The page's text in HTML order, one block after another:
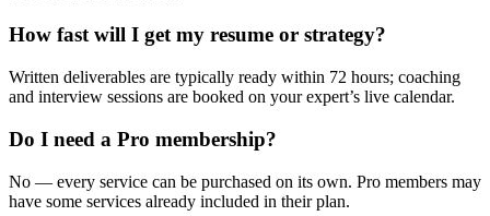
How fast will I get my resume or strategy?
Written deliverables are typically ready within 72 hours; coaching
and interview sessions are booked on your expert’s live calendar.
Do I need a Pro membership?
No — every service can be purchased on its own. Pro members may
have some services already included in their plan.